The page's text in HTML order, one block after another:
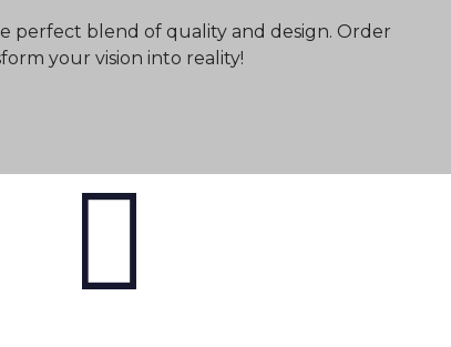
perfect blend of quality and design. Order
your vision into reality!